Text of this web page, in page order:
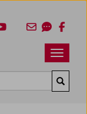
Navbar